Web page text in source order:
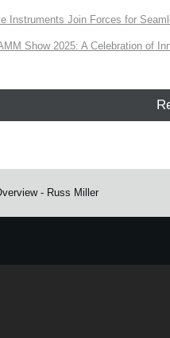
Instruments Join Forces for
Show 2025: A Celebration of
- Russ Miller